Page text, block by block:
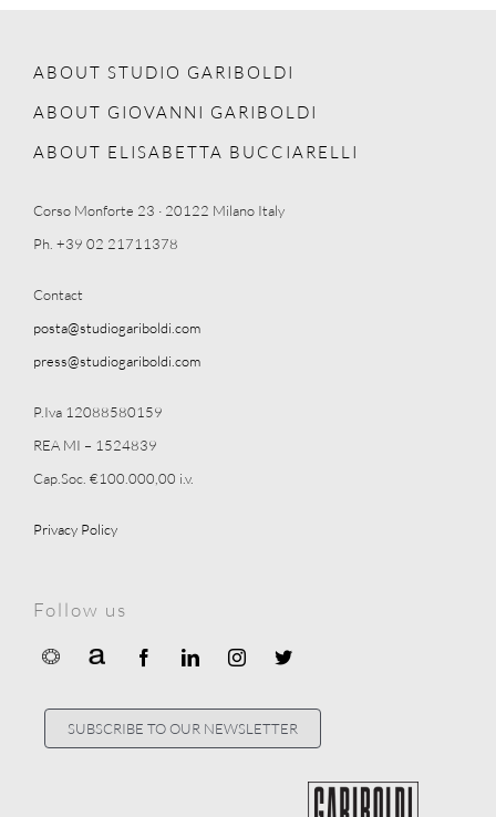
ABOUT STUDIO GARIBOLDI
ABOUT GIOVANNI GARIBOLDI
ABOUT ELISABETTA BUCCIARELLI
Corso Monforte 23 · 20122 Milano Italy
Ph. +39 02 21711378
Contact
posta@studiogariboldi.com
press@studiogariboldi.com
P.Iva 12088580159
REA MI – 1524839
Cap.Soc. €100.000,00 i.v.
Privacy Policy
Follow us
SUBSCRIBE TO OUR NEWSLETTER